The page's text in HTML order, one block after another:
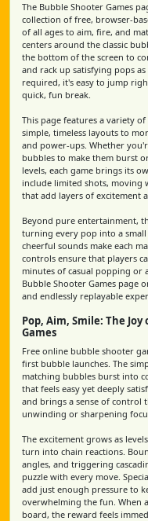
The Bubble Shooter Games
collection of free, browser-
of all ages to aim, fire, and
centers around the classic
the bottom of the screen to
and rack up satisfying pops
required, it's easy to jump
quick, fun break.
This page features a variety
simple, timeless layouts to
and power-ups. Whether
bubbles to make them burst
levels, each game brings its
include limited shots, moving
that add layers of excitement
Beyond pure entertainment,
turning every pop into a
cheerful sounds make each
controls ensure that players
minutes of casual popping or
Bubble Shooter Games page
and endlessly replayable
Pop, Aim, Smile: The
Games
Free online bubble shooter
first bubble launches. The
matching bubbles burst into
that feels easy yet deeply
and brings a sense of control
unwinding or sharpening
The excitement grows as
turn into chain reactions.
angles, and triggering
puzzle with every move.
add just enough pressure to
overwhelming the fun. When
board, the reward feels